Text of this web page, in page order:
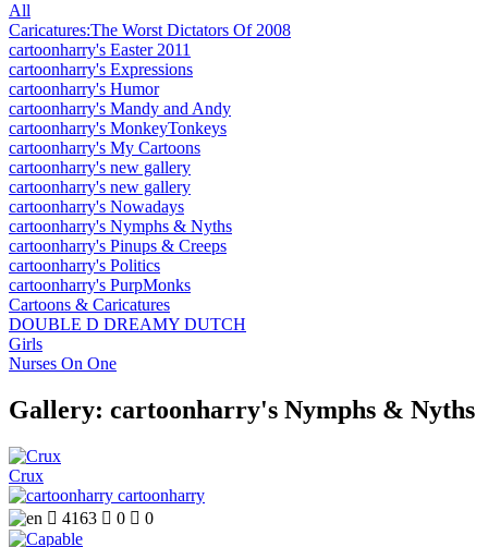
All
Caricatures:The Worst Dictators Of 2008
cartoonharry's Easter 2011
cartoonharry's Expressions
cartoonharry's Humor
cartoonharry's Mandy and Andy
cartoonharry's MonkeyTonkeys
cartoonharry's My Cartoons
cartoonharry's new gallery
cartoonharry's new gallery
cartoonharry's Nowadays
cartoonharry's Nymphs & Nyths
cartoonharry's Pinups & Creeps
cartoonharry's Politics
cartoonharry's PurpMonks
Cartoons & Caricatures
DOUBLE D DREAMY DUTCH
Girls
Nurses On One
Gallery: cartoonharry's Nymphs & Nyths
Crux
cartoonharry
 4163  0  0